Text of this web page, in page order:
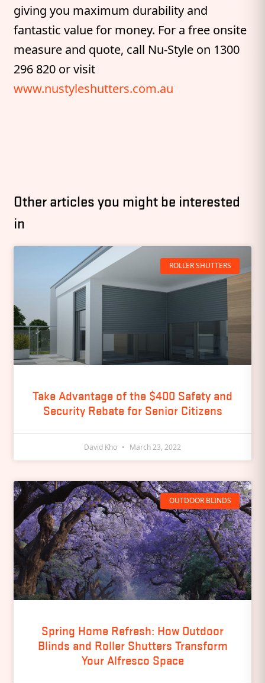
giving you maximum durability and
fantastic value for money. For a free onsite
measure and quote, call Nu-Style on 1300
296 820 or visit
www.nustyleshutters.com.au
Other articles you might be interested
in
ROLLER SHUTTERS
Take Advantage of the $400 Safety and
Security Rebate for Senior Citizens
David Kho March 23, 2022
OUTDOOR BLINDS
Spring Home Refresh: How Outdoor
Blinds and Roller Shutters Transform
Your Alfresco Space